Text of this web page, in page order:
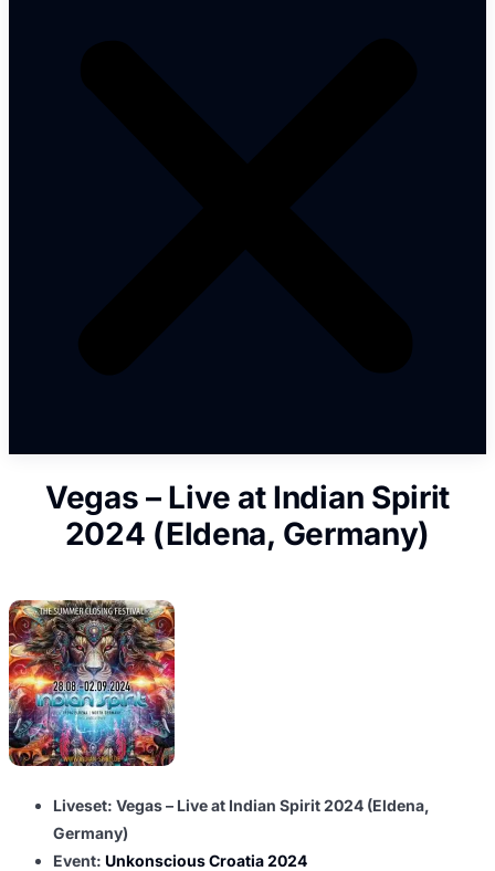
Vegas – Live at Indian Spirit
2024 (Eldena, Germany)
Liveset: Vegas – Live at Indian Spirit 2024 (Eldena,
Germany)
Event: Unkonscious Croatia 2024